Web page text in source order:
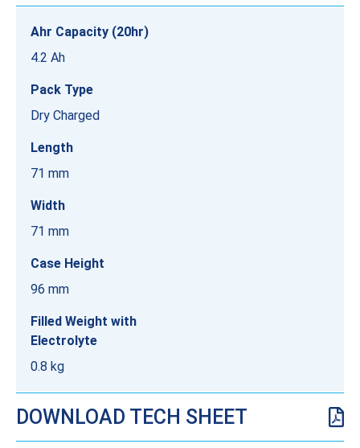
Ahr Capacity (20hr)
4.2 Ah
Pack Type
Dry Charged
Length
71 mm
Width
71 mm
Case Height
96 mm
Filled Weight with
Electrolyte
0.8 kg
DOWNLOAD TECH SHEET